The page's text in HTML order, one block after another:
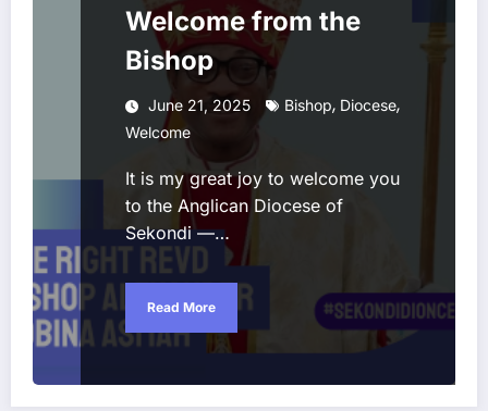
Welcome from the
Bishop
June 21, 2025 Bishop, Diocese,
Welcome
It is my great joy to welcome you
to the Anglican Diocese of
Sekondi —…
Read More